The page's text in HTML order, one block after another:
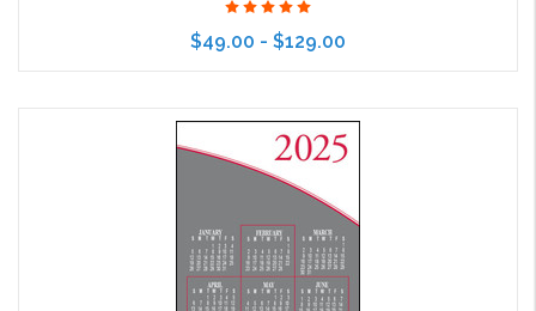
$49.00 - $129.00
Choose Options